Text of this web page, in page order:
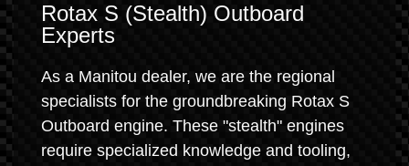
Rotax S (Stealth) Outboard
Experts
As a Manitou dealer, we are the regional
specialists for the groundbreaking Rotax S
Outboard engine. These "stealth" engines
require specialized knowledge and tooling,